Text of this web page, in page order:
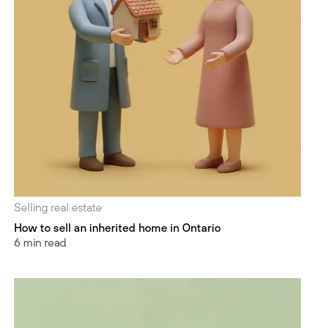
Selling real estate
How to sell an inherited home in Ontario
6 min read